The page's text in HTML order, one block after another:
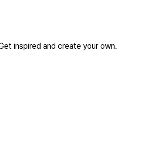
inspired and create your own.